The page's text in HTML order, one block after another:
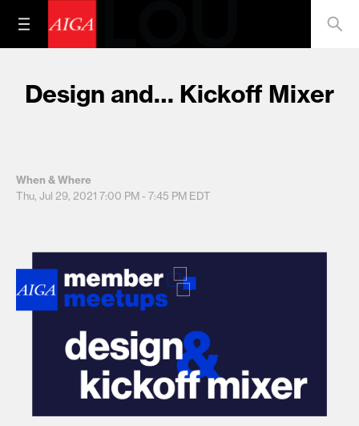
Design and… Kickoff Mixer
When & Where
Thu, Jul 29, 2021 7:00 PM - 7:45 PM EDT